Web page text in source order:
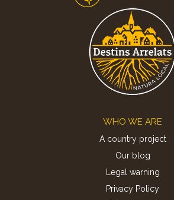
WHO WE ARE
A country project
Our blog
Legal warning
Privacy Policy